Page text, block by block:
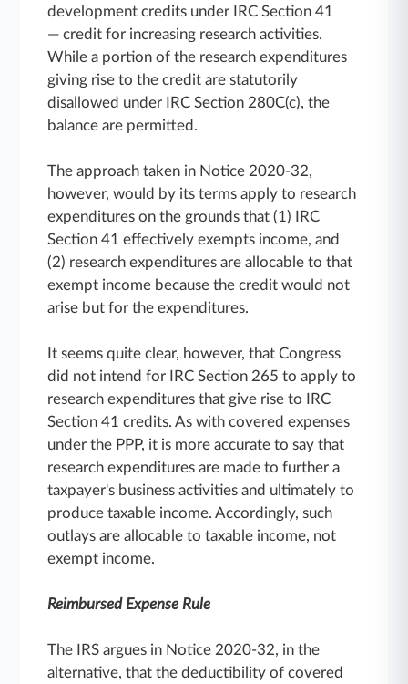
development credits under IRC Section 41
— credit for increasing research activities.
While a portion of the research expenditures
giving rise to the credit are statutorily
disallowed under IRC Section 280C(c), the
balance are permitted.
The approach taken in Notice 2020-32,
however, would by its terms apply to research
expenditures on the grounds that (1) IRC
Section 41 effectively exempts income, and
(2) research expenditures are allocable to that
exempt income because the credit would not
arise but for the expenditures.
It seems quite clear, however, that Congress
did not intend for IRC Section 265 to apply to
research expenditures that give rise to IRC
Section 41 credits. As with covered expenses
under the PPP, it is more accurate to say that
research expenditures are made to further a
taxpayer's business activities and ultimately to
produce taxable income. Accordingly, such
outlays are allocable to taxable income, not
exempt income.
Reimbursed Expense Rule
The IRS argues in Notice 2020-32, in the
alternative, that the deductibility of covered